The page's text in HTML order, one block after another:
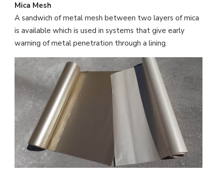
Mica Mesh
A sandwich of metal mesh between two layers of mica
is available which is used in systems that give early
warning of metal penetration through a lining.